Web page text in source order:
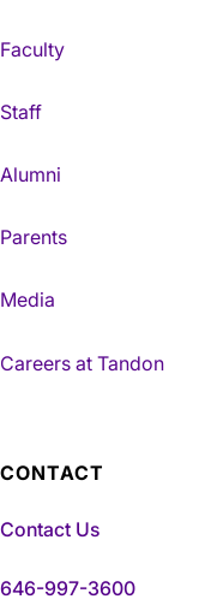
Faculty
Staff
Alumni
Parents
Media
Careers at Tandon
CONTACT
Contact Us
646-997-3600